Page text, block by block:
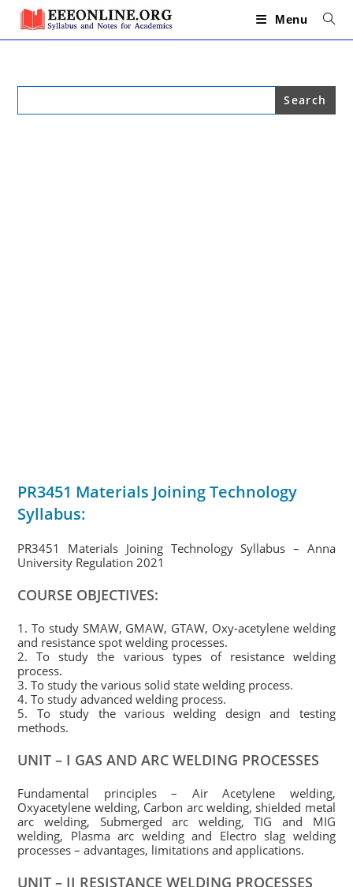
Skip
content
Menu
Search
PR3451 Materials Joining Technology
Syllabus:
PR3451 Materials Joining Technology Syllabus – Anna
University Regulation 2021
COURSE OBJECTIVES:
1. To study SMAW, GMAW, GTAW, Oxy-acetylene welding
and resistance spot welding processes.
2. To study the various types of resistance welding
process.
3. To study the various solid state welding process.
4. To study advanced welding process.
5. To study the various welding design and testing
methods.
UNIT – I GAS AND ARC WELDING PROCESSES
Fundamental principles – Air Acetylene welding,
Oxyacetylene welding, Carbon arc welding, shielded metal
arc welding, Submerged arc welding, TIG and MIG
welding, Plasma arc welding and Electro slag welding
processes – advantages, limitations and applications.
UNIT – II RESISTANCE WELDING PROCESSES